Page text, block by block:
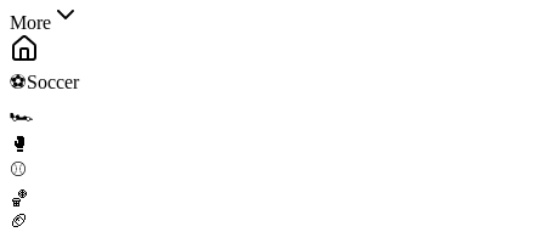
More
⚽Soccer
🏎️
🥊
⚾
🏀
🏈